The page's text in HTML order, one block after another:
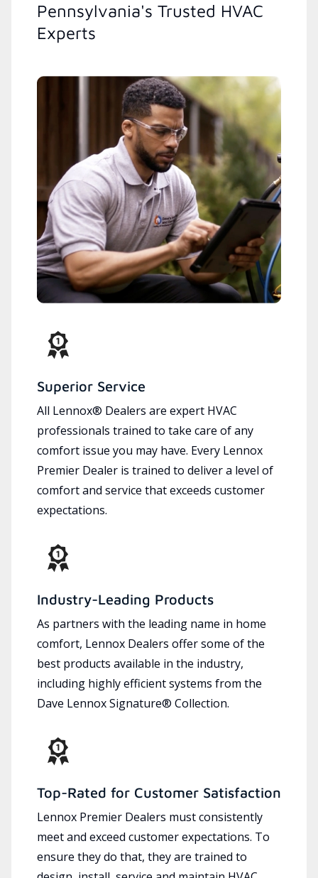
Pennsylvania's Trusted HVAC
Experts
Superior Service
All Lennox® Dealers are expert HVAC
professionals trained to take care of any
comfort issue you may have. Every Lennox
Premier Dealer is trained to deliver a level of
comfort and service that exceeds customer
expectations.
Industry-Leading Products
As partners with the leading name in home
comfort, Lennox Dealers offer some of the
best products available in the industry,
including highly efficient systems from the
Dave Lennox Signature® Collection.
Top-Rated for Customer Satisfaction
Lennox Premier Dealers must consistently
meet and exceed customer expectations. To
ensure they do that, they are trained to